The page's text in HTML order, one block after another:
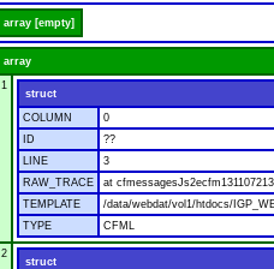
array [empty]
array
1
struct
COLUMN
0
ID
??
LINE
3
RAW_TRACE
at
TEMPLATE
/data/webdat/vol1/htdocs/
TYPE
CFML
2
struct